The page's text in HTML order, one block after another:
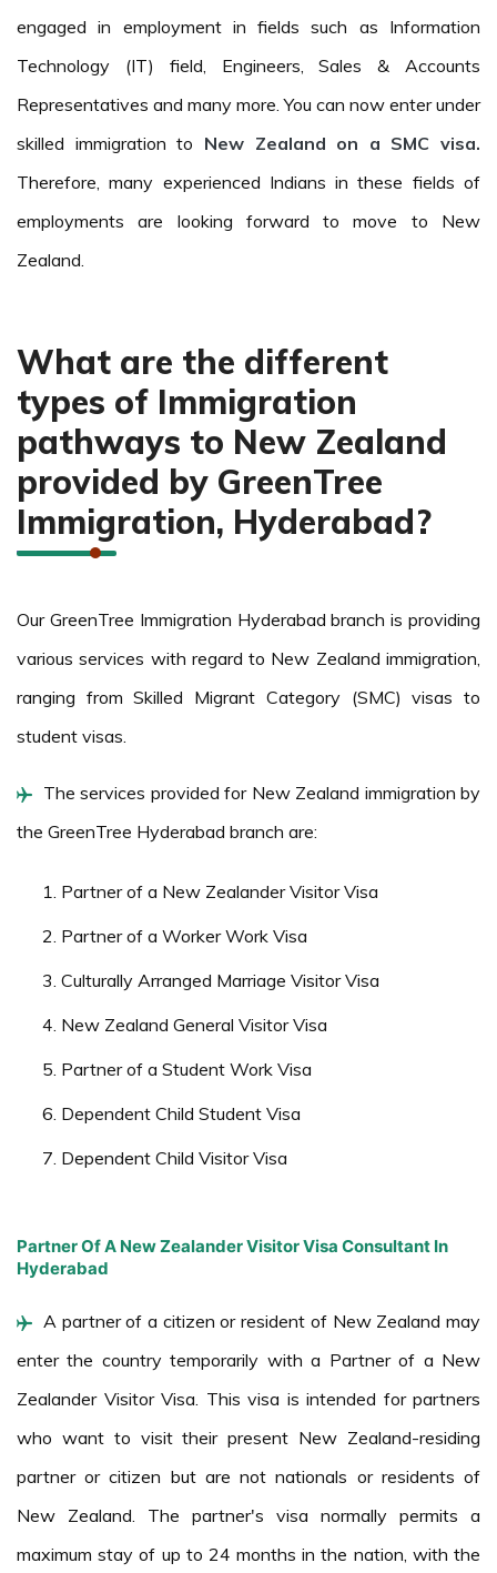
engaged in employment in fields such as Information
Technology (IT) field, Engineers, Sales & Accounts
Representatives and many more. You can now enter under
skilled immigration to New Zealand on a SMC visa.
Therefore, many experienced Indians in these fields of
employments are looking forward to move to New
Zealand.
What are the different
types of Immigration
pathways to New Zealand
provided by GreenTree
Immigration, Hyderabad?
Our GreenTree Immigration Hyderabad branch is providing
various services with regard to New Zealand immigration,
ranging from Skilled Migrant Category (SMC) visas to
student visas.
The services provided for New Zealand immigration by
the GreenTree Hyderabad branch are:
Partner of a New Zealander Visitor Visa
Partner of a Worker Work Visa
Culturally Arranged Marriage Visitor Visa
New Zealand General Visitor Visa
Partner of a Student Work Visa
Dependent Child Student Visa
Dependent Child Visitor Visa
Partner Of A New Zealander Visitor Visa Consultant In
Hyderabad
A partner of a citizen or resident of New Zealand may
enter the country temporarily with a Partner of a New
Zealander Visitor Visa. This visa is intended for partners
who want to visit their present New Zealand-residing
partner or citizen but are not nationals or residents of
New Zealand. The partner's visa normally permits a
maximum stay of up to 24 months in the nation, with the